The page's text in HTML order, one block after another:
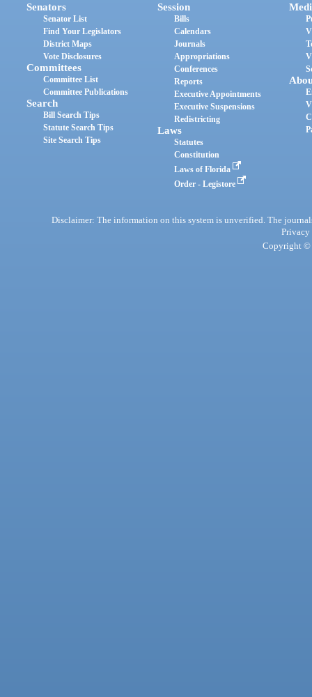
Senators
Senator List
Find Your Legislators
District Maps
Vote Disclosures
Committees
Committee List
Committee Publications
Search
Bill Search Tips
Statute Search Tips
Site Search Tips
Session
Bills
Calendars
Journals
Appropriations
Conferences
Reports
Executive Appointments
Executive Suspensions
Redistricting
Laws
Statutes
Constitution
Laws of Florida
Order - Legistore
Disclaimer: The information on this system is unverified. The
Privacy
Copyright ©